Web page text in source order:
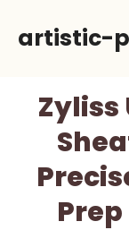
artistic-
Zyliss